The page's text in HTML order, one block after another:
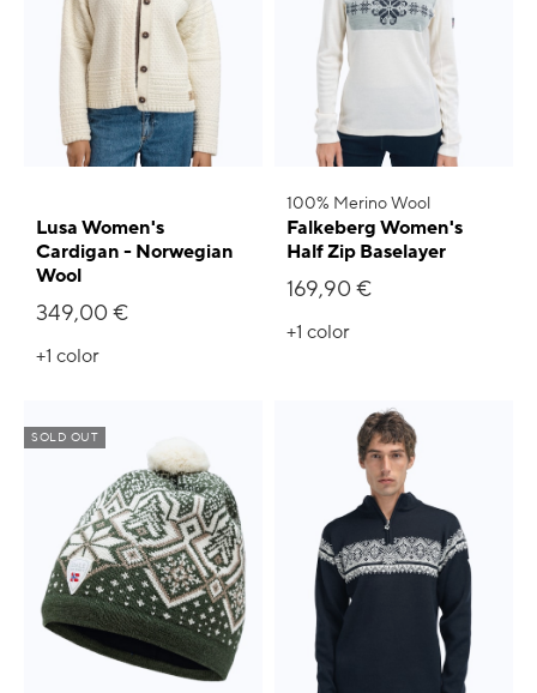
Lusa Women's
Cardigan - Norwegian
Wool
349,00 €
+1 color
100% Merino Wool
Falkeberg Women's
Half Zip Baselayer
169,90 €
+1 color
SOLD OUT